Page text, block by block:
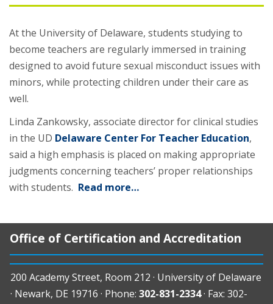
At the University of Delaware, students studying to
become teachers are regularly immersed in training
designed to avoid future sexual misconduct issues with
minors, while protecting children under their care as
well.
Linda Zankowsky, associate director for clinical studies
in the UD Delaware Center For Teacher Education,
said a high emphasis is placed on making appropriate
judgments concerning teachers’ proper relationships
with students. Read more…
Office of Certification and Accreditation
200 Academy Street, Room 212 · University of Delaware
· Newark, DE 19716 · Phone: 302-831-2334· Fax: 302-